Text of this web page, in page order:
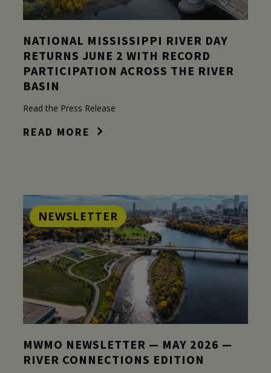
NATIONAL MISSISSIPPI RIVER DAY
RETURNS JUNE 2 WITH RECORD
PARTICIPATION ACROSS THE RIVER
BASIN
Read the Press Release
READ MORE
NEWSLETTER
MWMO NEWSLETTER — MAY 2026 —
RIVER CONNECTIONS EDITION